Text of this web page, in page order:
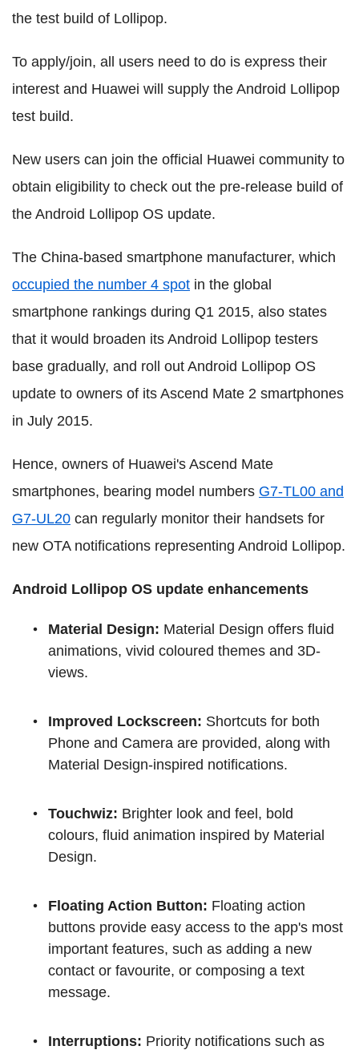
the test build of Lollipop.
To apply/join, all users need to do is express their
interest and Huawei will supply the Android Lollipop
test build.
New users can join the official Huawei community to
obtain eligibility to check out the pre-release build of
the Android Lollipop OS update.
The China-based smartphone manufacturer, which
occupied the number 4 spot in the global
smartphone rankings during Q1 2015, also states
that it would broaden its Android Lollipop testers
base gradually, and roll out Android Lollipop OS
update to owners of its Ascend Mate 2 smartphones
in July 2015.
Hence, owners of Huawei's Ascend Mate
smartphones, bearing model numbers G7-TL00 and
G7-UL20 can regularly monitor their handsets for
new OTA notifications representing Android Lollipop.
Android Lollipop OS update enhancements
Material Design: Material Design offers fluid
animations, vivid coloured themes and 3D-
views.
Improved Lockscreen: Shortcuts for both
Phone and Camera are provided, along with
Material Design-inspired notifications.
Touchwiz: Brighter look and feel, bold
colours, fluid animation inspired by Material
Design.
Floating Action Button: Floating action
buttons provide easy access to the app's most
important features, such as adding a new
contact or favourite, or composing a text
message.
Interruptions: Priority notifications such as